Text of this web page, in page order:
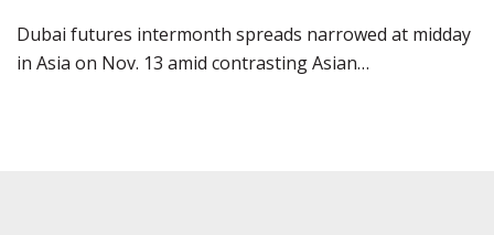
Dubai futures intermonth spreads narrowed at midday
in Asia on Nov. 13 amid contrasting Asian…